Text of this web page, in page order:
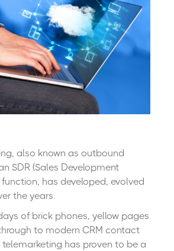
also known as outbound
SDR (Sales Development
function, has developed, evolved
the years.
of brick phones, yellow pages
to modern CRM contact
telemarketing has proven to be a